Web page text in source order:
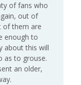
of fans who
out of
of them are
enough to
about this will
as to grouse.
an older,